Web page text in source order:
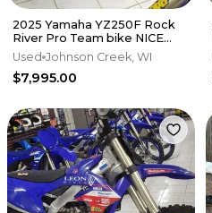
2025 Yamaha YZ250F Rock
River Pro Team bike NICE
EXTRAS! 40hrs, fresh top end
Used Johnson Creek, WI
$7,995.00